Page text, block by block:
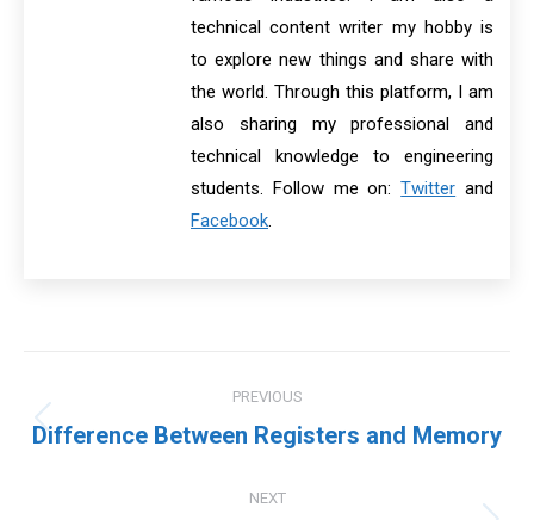
technical content writer my hobby is
to explore new things and share with
the world. Through this platform, I am
also sharing my professional and
technical knowledge to engineering
students. Follow me on:Twitter and
Facebook.
navigation
PREVIOUS
Previous
Difference Between Registers and Memory
NEXT